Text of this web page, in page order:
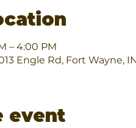
– 4:00 PM
Engle Rd, Fort Wayne,
event